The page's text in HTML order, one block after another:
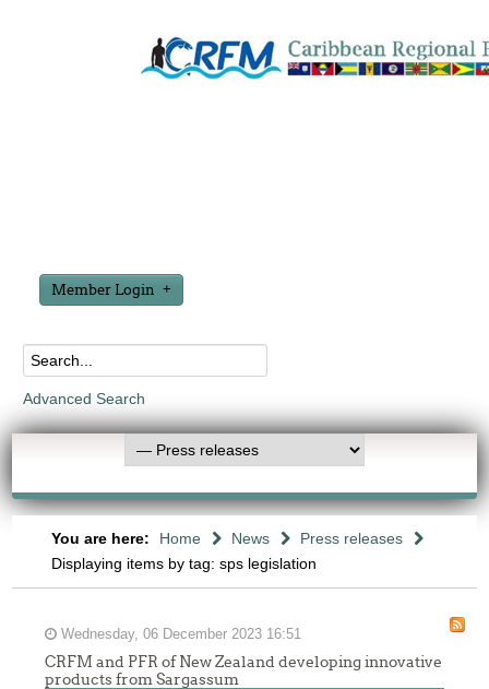
Member Login
Advanced Search
You are here: Home News
Press releases
Displaying items by tag: sps legislation
Wednesday, 06 December 2023 16:51
CRFM and PFR of New Zealand developing innovative
products from Sargassum